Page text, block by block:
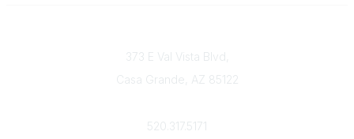
373 E Val Vista Blvd,
Casa Grande, AZ 85122
520.317.5171